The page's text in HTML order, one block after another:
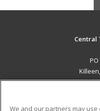
Central
We and our partners may